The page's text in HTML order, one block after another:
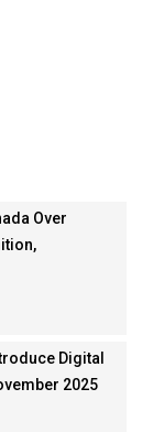
Over
Digital
2025